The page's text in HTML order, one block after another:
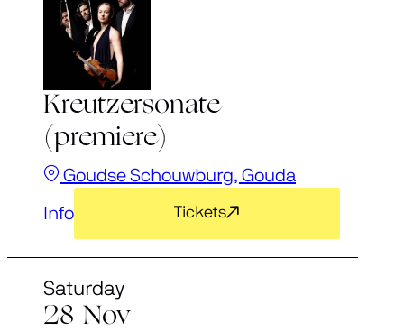
Kreutzersonate
(premiere)
Goudse Schouwburg, Gouda
Info Tickets
Saturday
28 Nov